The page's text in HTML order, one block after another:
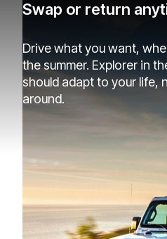
Swap or return
Drive what you want,
the summer. Explorer in
should adapt to your life,
around.